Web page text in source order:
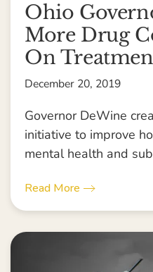
Ohio
More Drug
On
December 20, 2019
Governor DeWine
initiative to improve
mental health and
Read More